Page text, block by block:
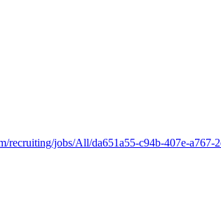
recruiting/jobs/All/da651a55-c94b-407e-a767-